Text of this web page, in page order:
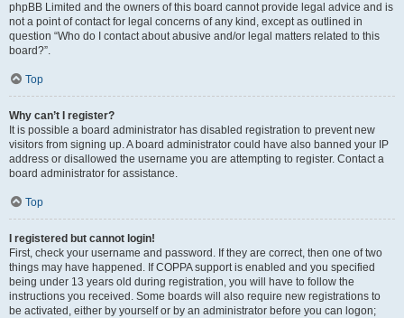
phpBB Limited and the owners of this board cannot provide legal advice and is
not a point of contact for legal concerns of any kind, except as outlined in
question “Who do I contact about abusive and/or legal matters related to this
board?”.
Top
Why can’t I register?
It is possible a board administrator has disabled registration to prevent new
visitors from signing up. A board administrator could have also banned your IP
address or disallowed the username you are attempting to register. Contact a
board administrator for assistance.
Top
I registered but cannot login!
First, check your username and password. If they are correct, then one of two
things may have happened. If COPPA support is enabled and you specified
being under 13 years old during registration, you will have to follow the
instructions you received. Some boards will also require new registrations to
be activated, either by yourself or by an administrator before you can logon;